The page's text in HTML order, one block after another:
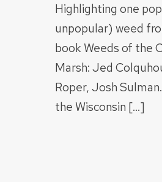
Highlighting one
unpopular) weed
book Weeds of the
Marsh: Jed
Roper, Josh
the Wisconsin […]